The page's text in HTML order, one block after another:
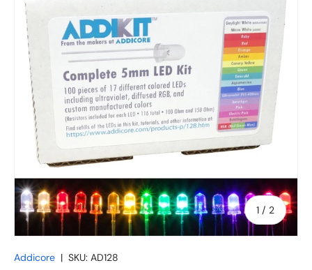
1 / of
2
Addicore | SKU: AD128